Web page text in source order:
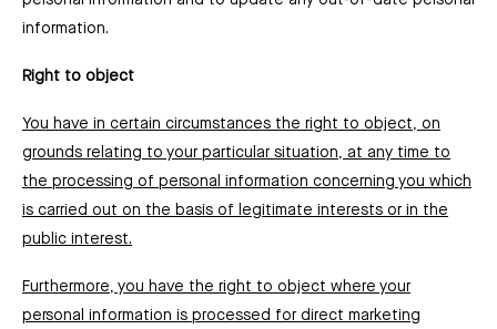
information.
Right to object
You have in certain circumstances the right to object, on
grounds relating to your particular situation, at any time to
the processing of personal information concerning you which
is carried out on the basis of legitimate interests or in the
public interest.
Furthermore, you have the right to object where your
personal information is processed for direct marketing